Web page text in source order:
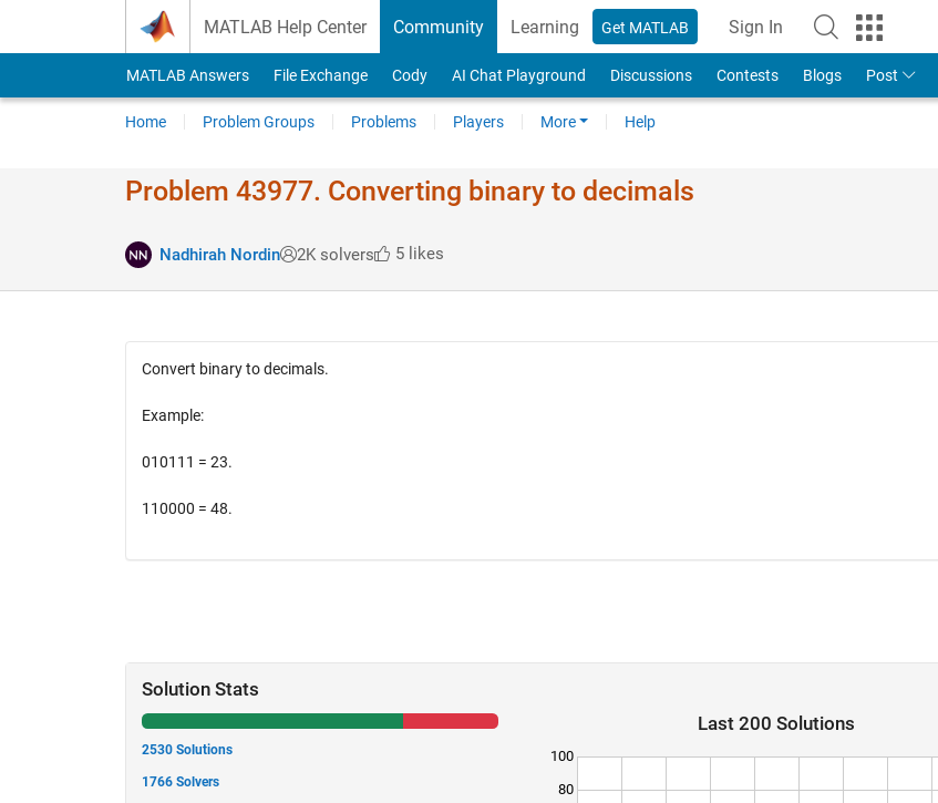
MATLAB Help Center Community Learning Get MATLAB Sign In
MATLAB Answers File Exchange Cody AI Chat Playground Discussions Contests Blogs Post
Home Problem Groups Problems Players More Help
Problem 43977. Converting binary to decimals
Nadhirah Nordin 2K solvers 5 likes
Convert binary to decimals.
Example:
010111 = 23.
110000 = 48.
Solution Stats
2530 Solutions
1766 Solvers
Last 200 Solutions
80
100